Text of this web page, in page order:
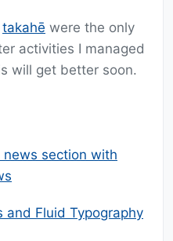
takahē were the only
activities I managed
will get better soon.
section with
and Fluid Typography